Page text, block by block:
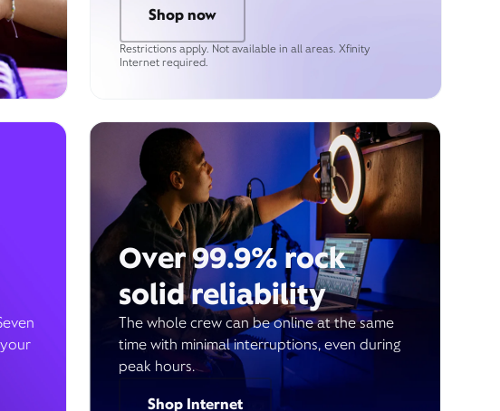
Shop now
Restrictions apply. Not available in all areas. Xfinity
Internet required.
Over 99.9% rock
solid reliability
The whole crew can be online at the same
time with minimal interruptions, even during
peak hours.
Shop Internet